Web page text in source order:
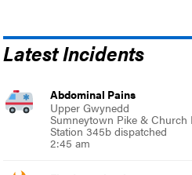
Latest Incidents
Abdominal Pains
Upper Gwynedd
Sumneytown Pike & Church
Station 345b dispatched
2:45 am